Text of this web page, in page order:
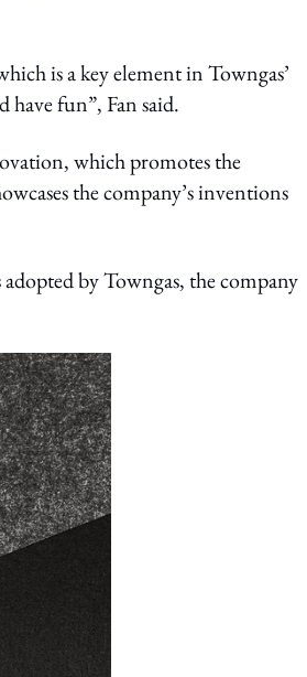
is a key element in Towngas’
have fun”, Fan said.
which promotes the
the company’s inventions
by Towngas, the company